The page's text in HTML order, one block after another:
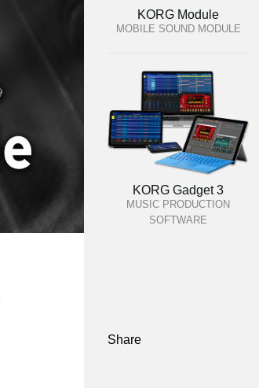
KORG Module
MOBILE SOUND MODULE
KORG Gadget 3
MUSIC PRODUCTION
SOFTWARE
Share